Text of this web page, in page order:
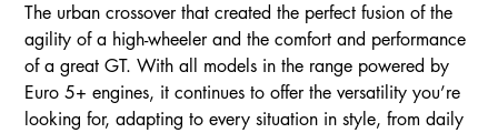
The urban crossover that created the perfect fusion of the
agility of a high-wheeler and the comfort and performance
of a great GT. With all models in the range powered by
Euro 5+ engines, it continues to offer the versatility you’re
looking for, adapting to every situation in style, from daily